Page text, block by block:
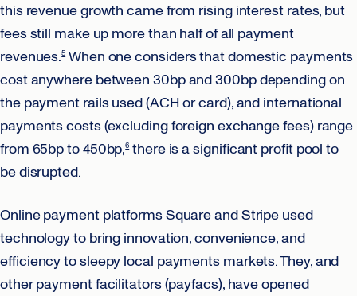
this revenue growth came from rising interest rates, but
fees still make up more than half of all payment
revenues.5When one considers that domestic payments
cost anywhere between 30bp and 300bp depending on
the payment rails used (ACH or card), and international
payments costs (excluding foreign exchange fees) range
from 65bp to 450bp,6there is a significant profit pool to
be disrupted.
Online payment platforms Square and Stripe used
technology to bring innovation, convenience, and
efficiency to sleepy local payments markets. They, and
other payment facilitators (payfacs), have opened